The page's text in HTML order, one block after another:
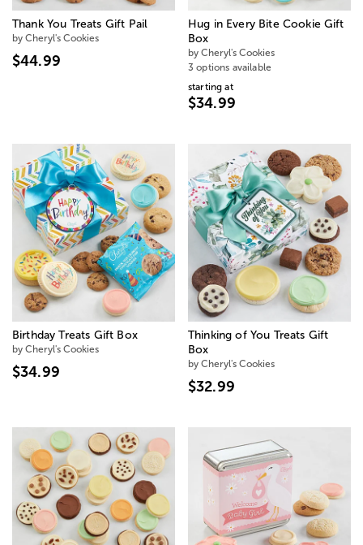
Thank You Treats Gift Pail
by Cheryl's Cookies
$44.99
Hug in Every Bite Cookie Gift
Box
by Cheryl's Cookies
3 options available
starting at
$34.99
Birthday Treats Gift Box
by Cheryl's Cookies
$34.99
Thinking of You Treats Gift
Box
by Cheryl's Cookies
$32.99